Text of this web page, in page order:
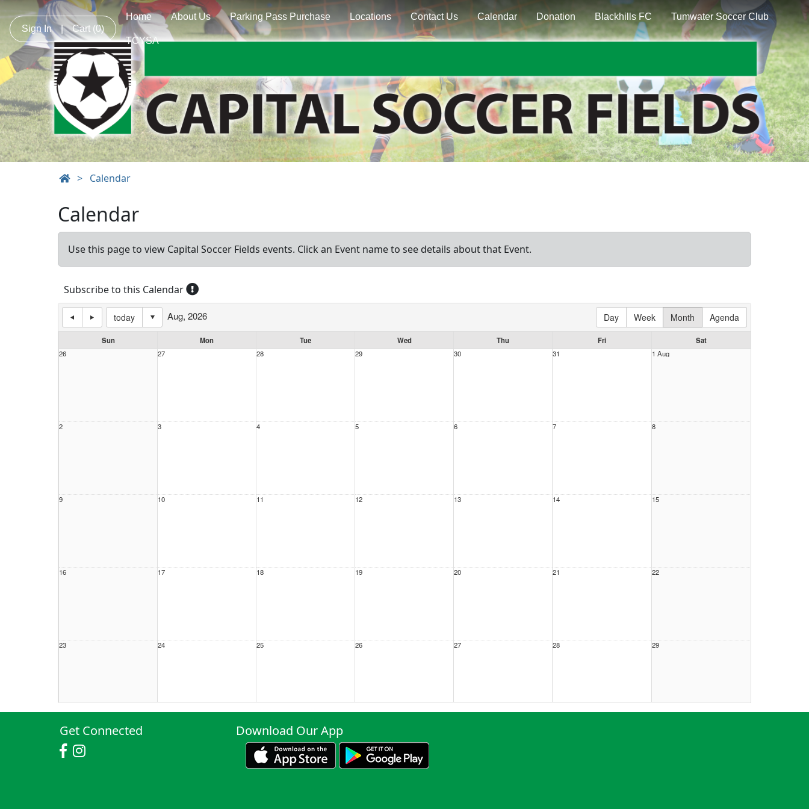
Sign In | Cart (0)
Home About Us Parking Pass Purchase Locations Contact Us Calendar Donation Blackhills FC Tumwater Soccer Club
TCYSA
> Calendar
Calendar
Use this page to view Capital Soccer Fields events. Click an Event name to see details about that Event.
Subscribe to this Calendar
today Day Week Month Agenda
Aug, 2026
Sun Mon Tue Wed Thu Fri
Sat
26
27 28 29 30 31 1 Aug
2 3 4 5 6 7 8
9 10 11 12 13 14 15
16 17 18 19 20 21 22
23 24 25 26 27 28 29
Get Connected Download Our App